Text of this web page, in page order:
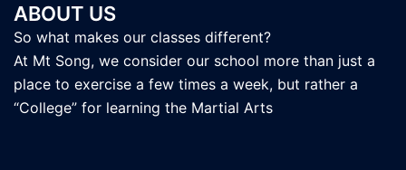
ABOUT US
So what makes our classes different?
At Mt Song, we consider our school more than just a
place to exercise a few times a week, but rather a
“College” for learning the Martial Arts